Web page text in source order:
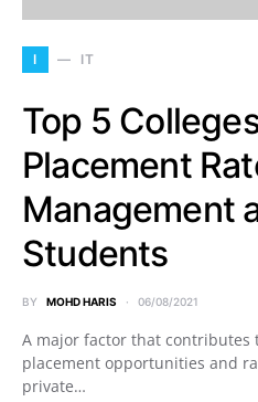
I IT
Top 5
Placement
Management
Students
BY MOHD HARIS 06/08/2021
A major factor that contributes
placement opportunities and
private…